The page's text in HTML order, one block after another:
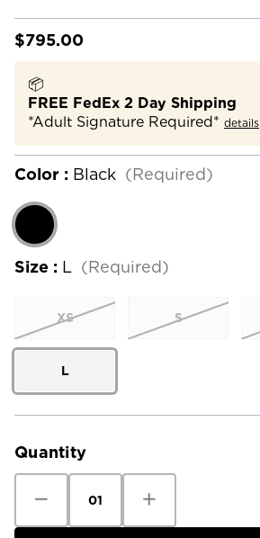
$795.00
📦
FREE FedEx 2 Day Shipping
*Adult Signature Required* details
Color : Black (Required)
Size : L (Required)
XS S
L
Current
Quantity
Quantity
Canada
Quantity
Canada